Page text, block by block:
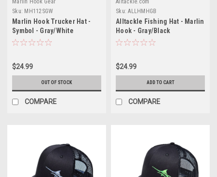
Marlin Hook Gear
Sku: MH112SGW
Marlin Hook Trucker Hat -
Symbol - Gray/White
$24.99
OUT OF STOCK
COMPARE
Alltackle.com
Sku: ALLHMHGB
Alltackle Fishing Hat - Marlin
Hook - Gray/Black
$24.99
ADD TO CART
COMPARE